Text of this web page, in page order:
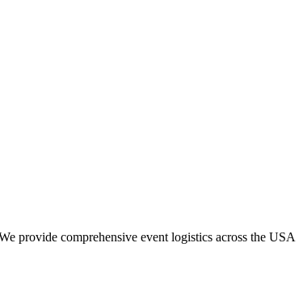
provide comprehensive event logistics across the USA